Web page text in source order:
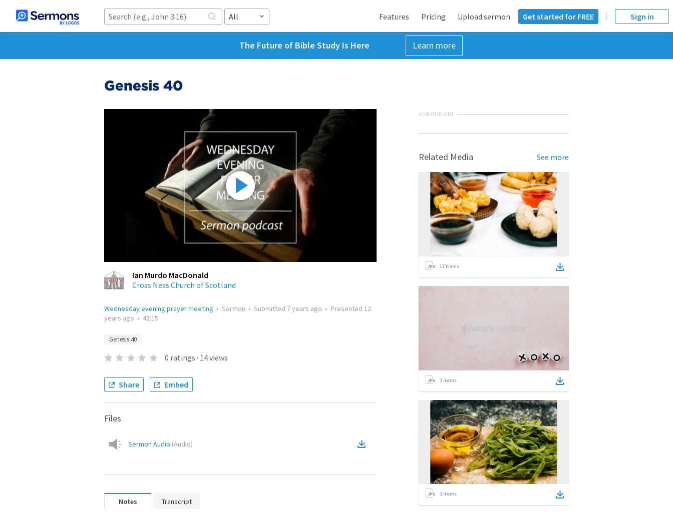
All Features Pricing Upload sermon Get started for FREE Sign in
The Future of Bible Study Is Here Learn more
Genesis 40
Ian Murdo MacDonald
Cross Ness Church of Scotland
Wednesday evening prayer meeting • Sermon • Submitted 7 years ago • Presented 12
years ago • 42:15
Genesis 40
0 ratings · 14views
Share Embed
Files
Sermon Audio (Audio)
Notes Transcript
ADVERTISEMENT
Related Media See more
17 items
3 items
2items